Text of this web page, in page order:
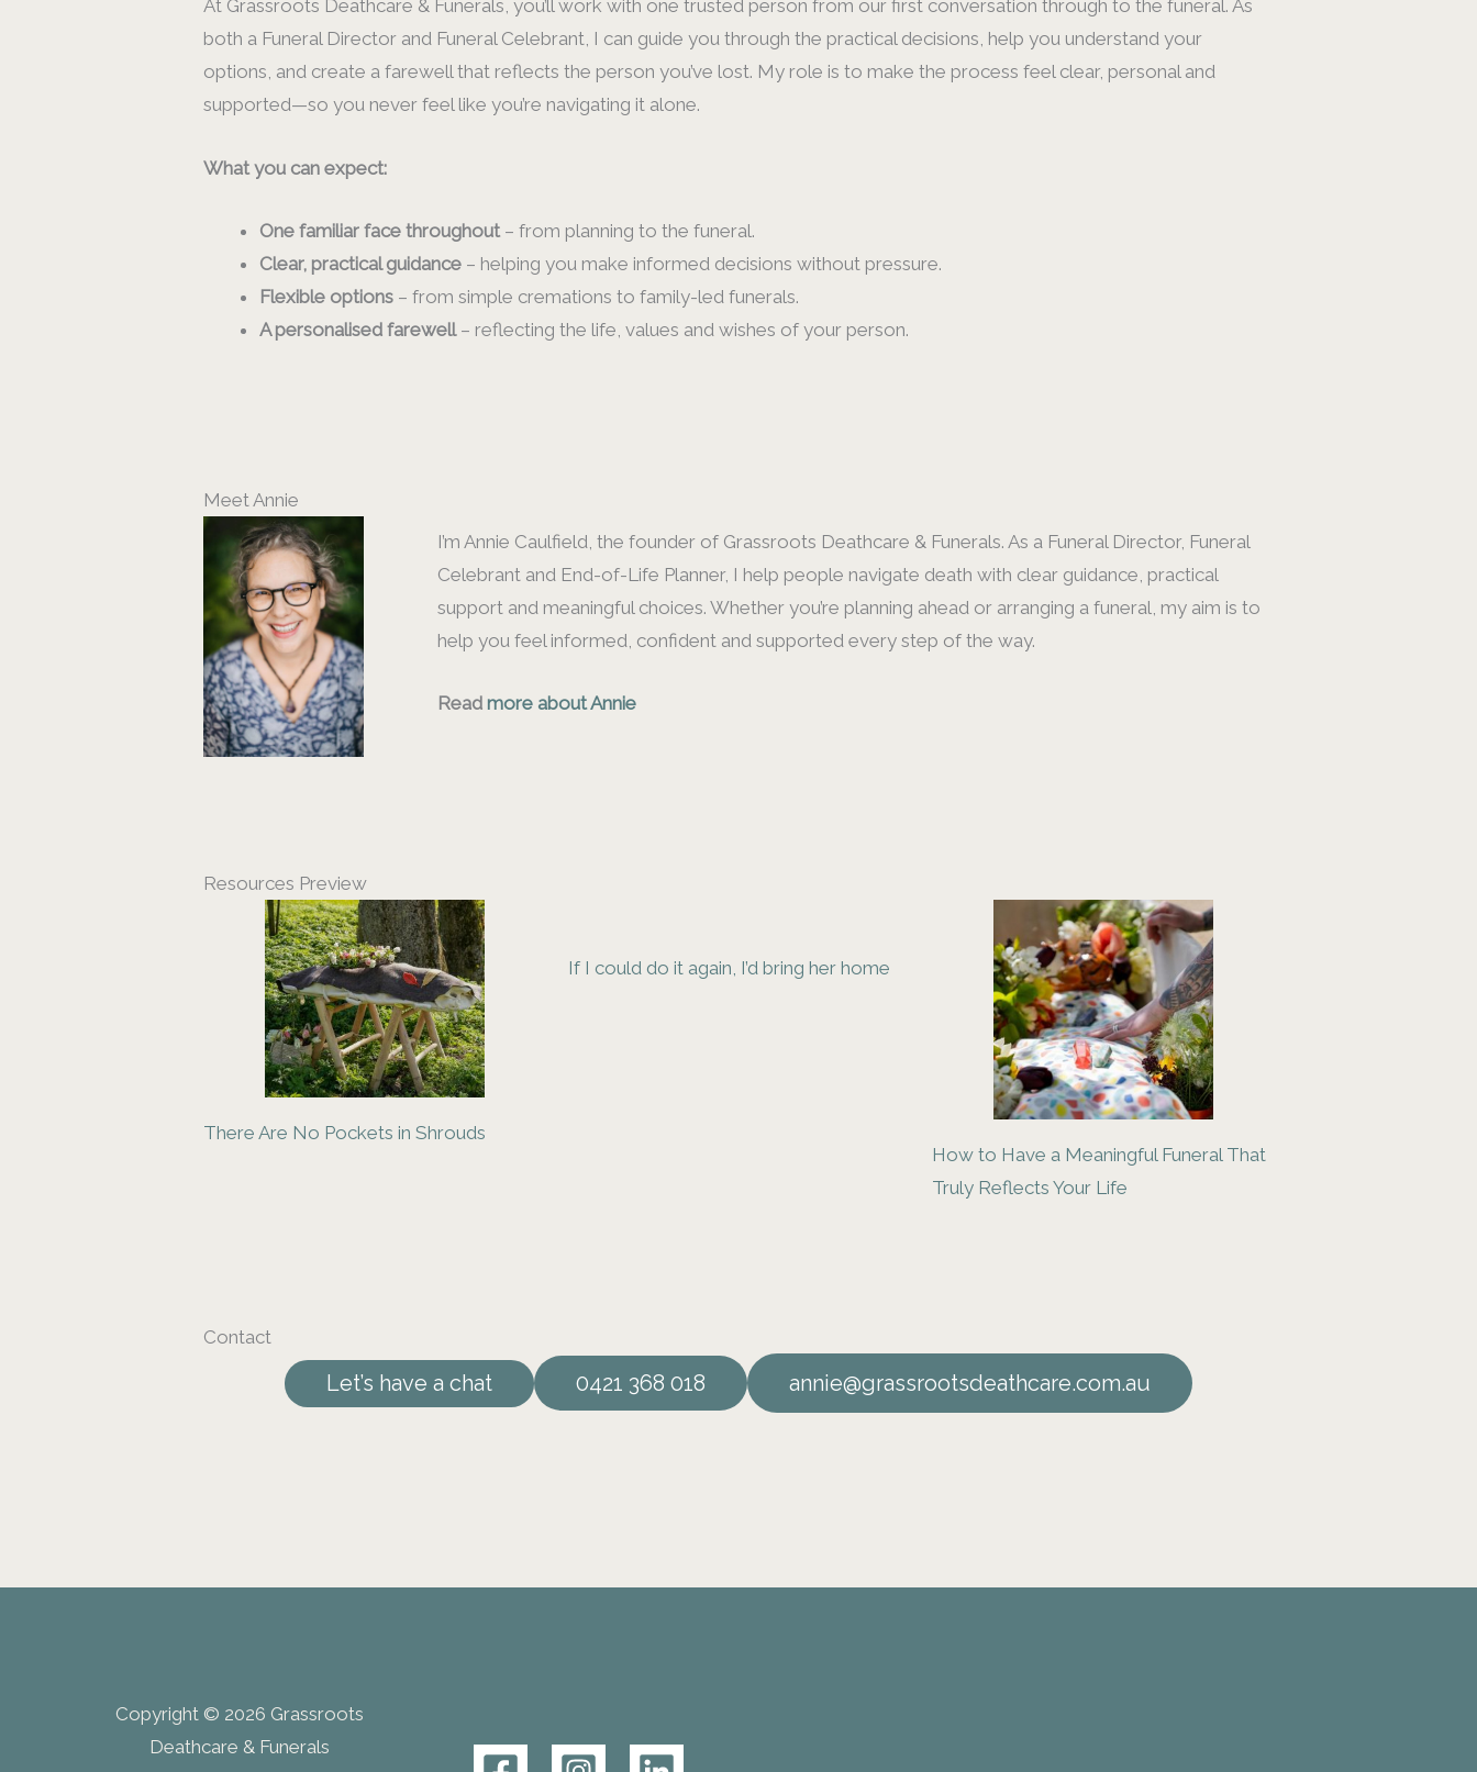
At Grassroots Deathcare & Funerals, you’ll work with one trusted person from our first conversation through to the funeral. As
both a Funeral Director and Funeral Celebrant, I can guide you through the practical decisions, help you understand your
options, and create a farewell that reflects the person you’ve lost. My role is to make the process feel clear, personal and
supported—so you never feel like you’re navigating it alone.
What you can expect:
One familiar face throughout – from planning to the funeral.
Clear, practical guidance – helping you make informed decisions without pressure.
Flexible options – from simple cremations to family-led funerals.
A personalised farewell– reflecting the life, values and wishes of your person.
Meet Annie
I’m Annie Caulfield, the founder of Grassroots Deathcare & Funerals. As a Funeral Director, Funeral
Celebrant and End-of-Life Planner, I help people navigate death with clear guidance, practical
support and meaningful choices. Whether you’re planning ahead or arranging a funeral, my aim is to
help you feel informed, confident and supported every step of the way.
Read more about Annie
Resources Preview
There Are No Pockets in Shrouds
If I could do it again, I’d bring her home
How to Have a Meaningful Funeral That
Truly Reflects Your Life
Contact
Let’s have a chat 0421 368 018 annie@grassrootsdeathcare.com.au
Copyright © 2026 Grassroots
Deathcare & Funerals